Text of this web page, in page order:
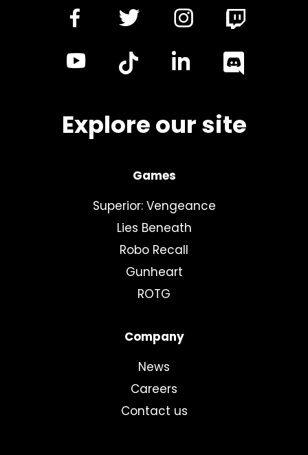
dashicons-
alt
dashicons-
dashicons-
youtube
linkedin
Explore our site
Games
Superior: Vengeance
Lies Beneath
Robo Recall
Gunheart
ROTG
Company
News
Careers
Contact us